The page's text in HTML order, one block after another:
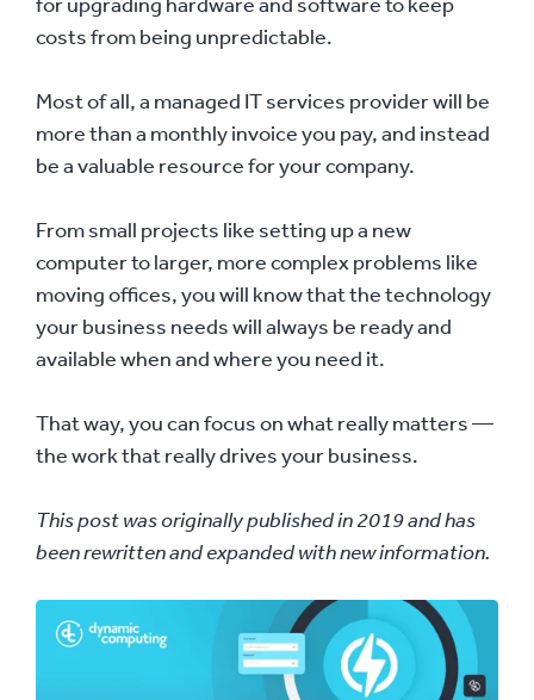
costs from being unpredictable.
Most of all, a managed IT services provider will be
more than a monthly invoice you pay, and instead
be a valuable resource for your company.
From small projects like setting up a new
computer to larger, more complex problems like
moving offices, you will know that the technology
your business needs will always be ready and
available when and where you need it.
That way, you can focus on what really matters —
the work that really drives your business.
This post was originally published in 2019 and has
been rewritten and expanded with new information.